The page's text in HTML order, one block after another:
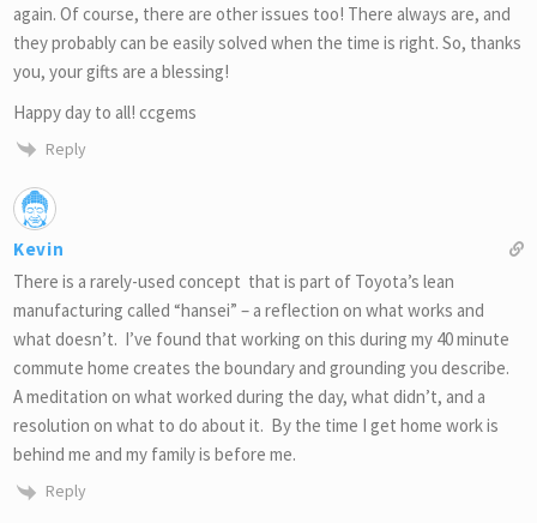
again. Of course, there are other issues too! There always are, and
they probably can be easily solved when the time is right. So, thanks
you, your gifts are a blessing!
Happy day to all! ccgems
Reply
Kevin
There is a rarely-used concept that is part of Toyota’s lean
manufacturing called “hansei” – a reflection on what works and
what doesn’t. I’ve found that working on this during my 40 minute
commute home creates the boundary and grounding you describe.
A meditation on what worked during the day, what didn’t, and a
resolution on what to do about it. By the time I get home work is
behind me and my family is before me.
Reply